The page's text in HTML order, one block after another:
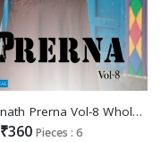
Premnath Prerna Vol-8 Wholesale Anarkali Kurtis Catalogs
₹360 Pieces : 6